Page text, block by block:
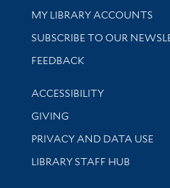
Get research help and
MY LIBRARY ACCOUNTS
SUBSCRIBE TO OUR
Stay updated with library
FEEDBACK
Library Information
ACCESSIBILITY
GIVING
PRIVACY AND DATA USE
LIBRARY STAFF HUB